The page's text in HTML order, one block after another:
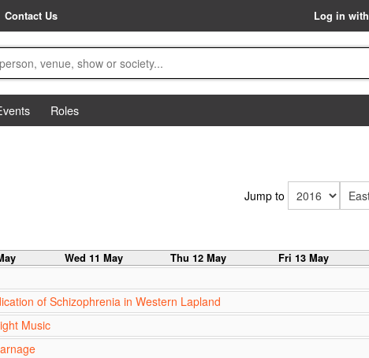
Contact Us Log in with
Roles
Jump to
Wed 11 May Thu 12 May Fri 13 May
of Schizophrenia in Western Lapland
Music